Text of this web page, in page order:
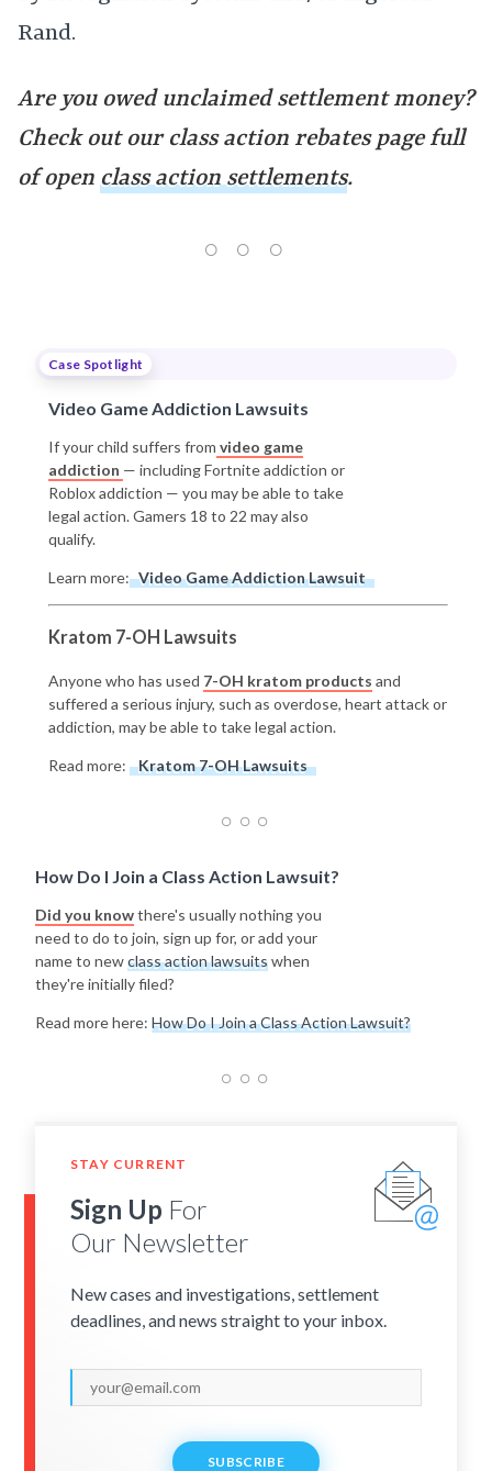
Rand.
Are you owed unclaimed settlement money?
Check out our class action rebates page full
of open class action settlements.
Case Spotlight
Video Game Addiction Lawsuits
If your child suffers from video game
addiction — including Fortnite addiction or
Roblox addiction — you may be able to take
legal action. Gamers 18 to 22 may also
qualify.
Learn more: Video Game Addiction Lawsuit
Kratom 7-OH Lawsuits
Anyone who has used 7-OH kratom products and
suffered a serious injury, such as overdose, heart attack or
addiction, may be able to take legal action.
Read more: Kratom 7-OH Lawsuits
How Do I Join a Class Action Lawsuit?
Did you knowthere's usually nothing you
need to do to join, sign up for, or add your
name to newclass action lawsuitswhen
they're initially filed?
Read more here: How Do I Join a Class Action Lawsuit?
STAY CURRENT
Sign Up For
Our Newsletter
New cases and investigations, settlement
deadlines, and news straight to your inbox.
SUBSCRIBE